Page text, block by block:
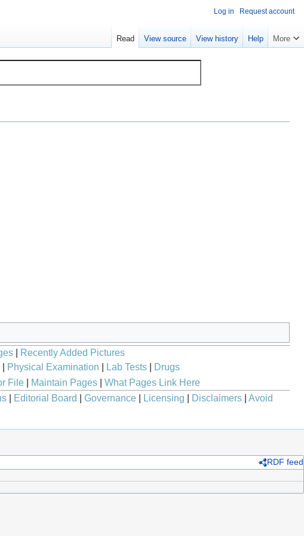
Recently Added Pictures
| Physical Examination Lab Tests|
Drugs
File| Maintain Pages| What Pages Link Here
Editorial Board Governance Licensing Disclaimers
Avoid
RDF feed
Log in Request account
Read View source View history Help More